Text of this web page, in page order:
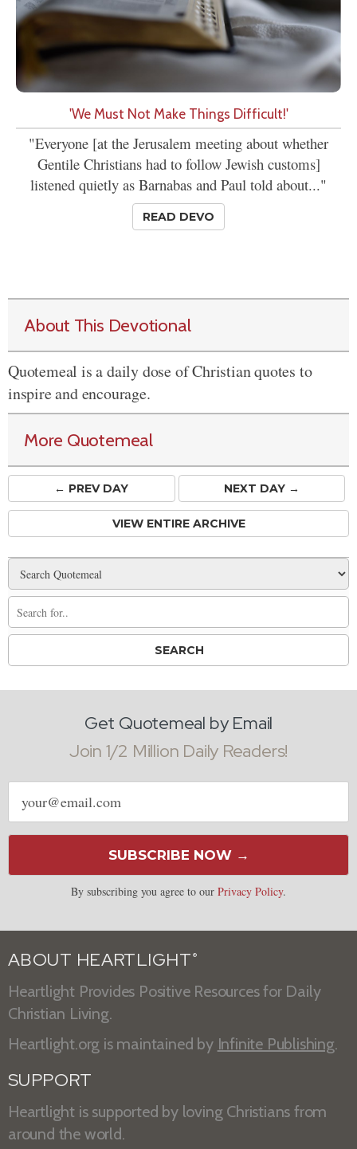
'We Must Not Make Things Difficult!'
"Everyone [at the Jerusalem meeting about whether
Gentile Christians had to follow Jewish customs]
listened quietly as Barnabas and Paul told about..."
READ DEVO
About This Devotional
Quotemeal is a daily dose of Christian quotes to
inspire and encourage.
More Quotemeal
← PREVDAY NEXT DAY →
VIEW ENTIRE ARCHIVE
Get Quotemeal by Email
Join 1/2 Million Daily Readers!
Email
address
SUBSCRIBE NOW →
By subscribing you agree to our Privacy Policy.
ABOUT HEARTLIGHT ®
Heartlight Provides Positive Resources for Daily
Christian Living.
Heartlight.org is maintained by Infinite Publishing.
SUPPORT
Heartlight is supported by loving Christians from
around the world.